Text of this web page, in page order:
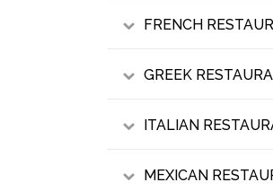
FRENCH
GREEK
ITALIAN
MEXICAN